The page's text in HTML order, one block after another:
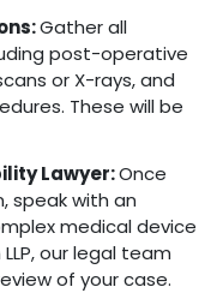
Gather all
post-operative
or X-rays, and
These will be
Lawyer:Once
speak with an
medical device
our legal team
of your case.